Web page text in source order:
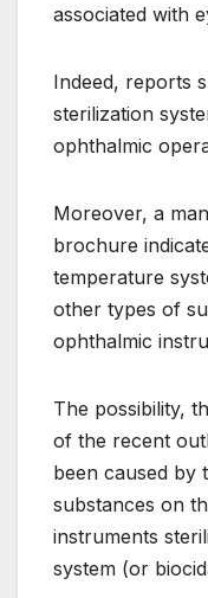
associated with
Indeed, reports
sterilization
ophthalmic
Moreover, a
brochure
temperature
other types of
ophthalmic
The possibility,
of the recent
been caused by
substances on
instruments
system (or